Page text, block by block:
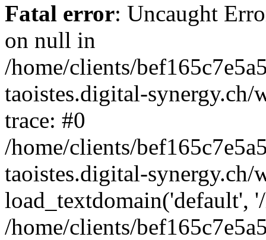
Fatal error: Uncaught
on null in
/home/clients/
taoistes.digital-
trace: #0
/home/clients/
taoistes.digital-
load_textdomain('default',
/home/clients/